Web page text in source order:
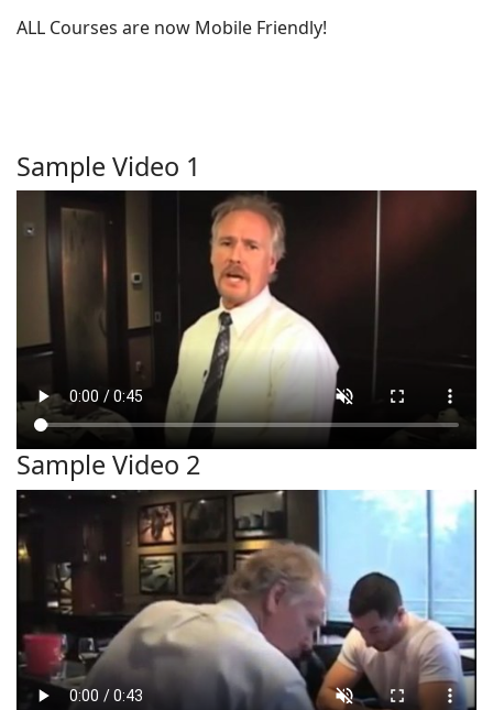
ALL Courses are now Mobile Friendly!
Sample Video 1
Sample Video 2